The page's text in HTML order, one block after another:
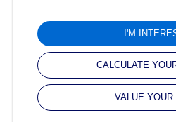
I'M
CALCULATE
VALUE YOUR